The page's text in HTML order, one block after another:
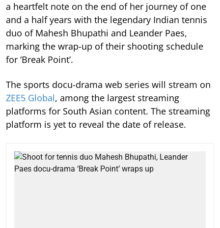
a heartfelt note on the end of her journey of one
and a half years with the legendary Indian tennis
duo of Mahesh Bhupathi and Leander Paes,
marking the wrap-up of their shooting schedule
for ‘Break Point’.
The sports docu-drama web series will stream on
ZEE5 Global, among the largest streaming
platforms for South Asian content. The streaming
platform is yet to reveal the date of release.